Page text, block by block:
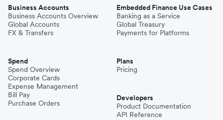
Business Accounts
Business Accounts Overview
Global Accounts
FX & Transfers
Spend
Spend Overview
Corporate Cards
Expense Management
Bill Pay
Purchase Orders
Embedded Finance Use Cases
Banking as a Service
Global Treasury
Payments for Platforms
Plans
Pricing
Developers
Product Documentation
API Reference